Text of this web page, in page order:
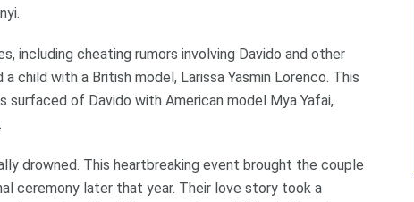
including cheating rumors involving Davido and other
child with a British model, Larissa Yasmin Lorenco. This
of Davido with American model Mya Yafai,
drowned. This heartbreaking event brought the couple
ceremony later that year. Their love story took a